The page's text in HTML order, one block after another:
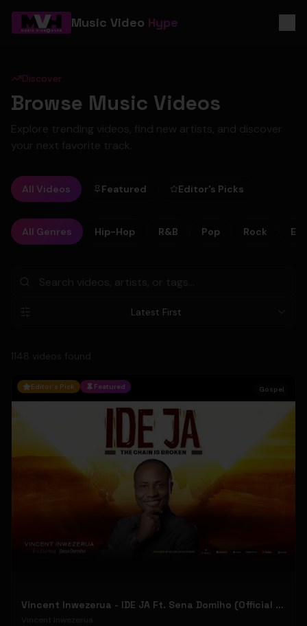
Music Video Hype
Discover
Browse Music Videos
Explore trending videos, find new artists, and discover
your next favorite track.
All Videos Featured Editor's Picks
All Genres Hip-Hop R&B Pop Rock
Latest First
1148 videos found
Editor's Pick Featured Gospel
Vincent Inwezerua - IDE JA Ft. Sena Domiho (Official Music Video)
Vincent Inwezerua